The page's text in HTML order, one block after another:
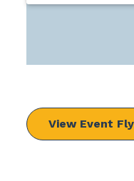
View Event